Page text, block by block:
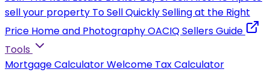
sell your property To Sell QuicklySelling at the Right
Price Home and PhotographyOACIQ Sellers Guide
Tools
Mortgage CalculatorWelcome Tax Calculator